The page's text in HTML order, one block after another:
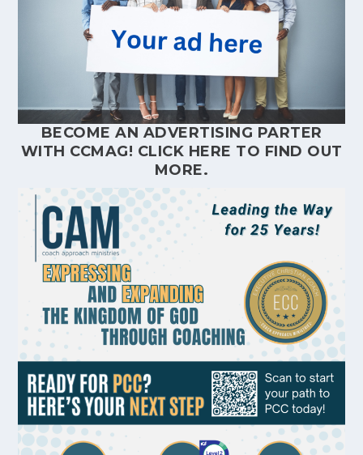
BECOME AN ADVERTISING PARTER
WITH CCMAG! CLICK HERE TO FIND OUT
MORE.